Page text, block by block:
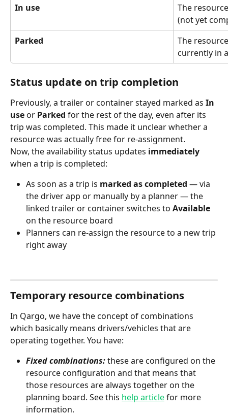
In use
The
(not yet
Parked
The
currently in
Status update on trip completion
Previously, a trailer or container stayed marked as In
use or Parked for the rest of the day, even after its
trip was completed. This made it unclear whether a
resource was actually free for re-assignment.
Now, the availability status updates immediately
when a trip is completed:
As soon as a trip is marked as completed — via
the driver app or manually by a planner — the
linked trailer or container switches to Available
on the resource board
Planners can re-assign the resource to a new trip
right away
Temporary resource combinations
In Qargo, we have the concept of combinations
which basically means drivers/vehicles that are
operating together. You have:
Fixed combinations: these are configured on the
resource configuration and that means that
those resources are always together on the
planning board. See this help article for more
information.